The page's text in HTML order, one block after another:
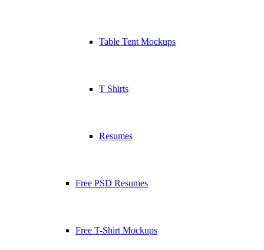
Table Tent Mockups
T Shirts
Resumes
Free PSD Resumes
Free T-Shirt Mockups